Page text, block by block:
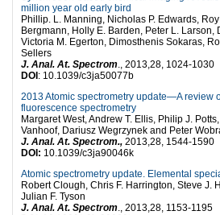
million year old early bird
Phillip. L. Manning, Nicholas P. Edwards,
Bergmann, Holly E. Barden, Peter L. Larson,
Victoria M. Egerton, Dimosthenis Sokaras,
Sellers
J. Anal. At. Spectrom., 2013,28, 1024-1030
DOI : 10.1039/c3ja50077b
2013 Atomic spectrometry update—A review
fluorescence spectrometry
Margaret West, Andrew T. Ellis, Philip J.
Vanhoof, Dariusz Wegrzynek and Peter
J. Anal. At. Spectrom., 2013,28, 1544-1590
DOI: 10.1039/c3ja90046k
Atomic spectrometry update. Elemental
Robert Clough, Chris F. Harrington, Steve J.
Julian F. Tyson
J. Anal. At. Spectrom., 2013,28, 1153-1195